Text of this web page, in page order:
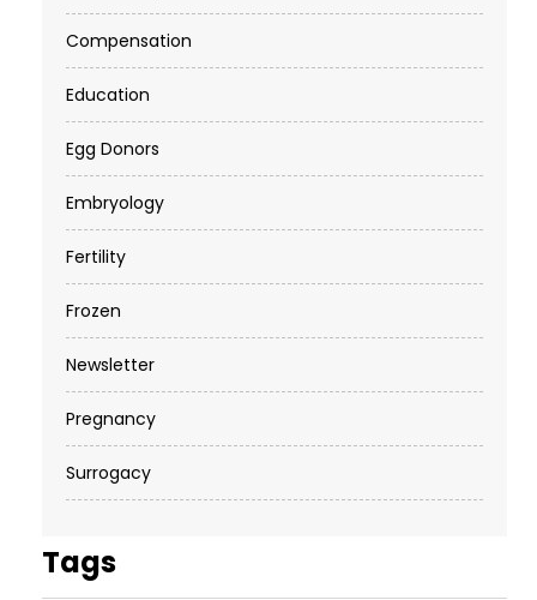
Compensation
Education
Egg Donors
Embryology
Fertility
Frozen
Newsletter
Pregnancy
Surrogacy
Tags